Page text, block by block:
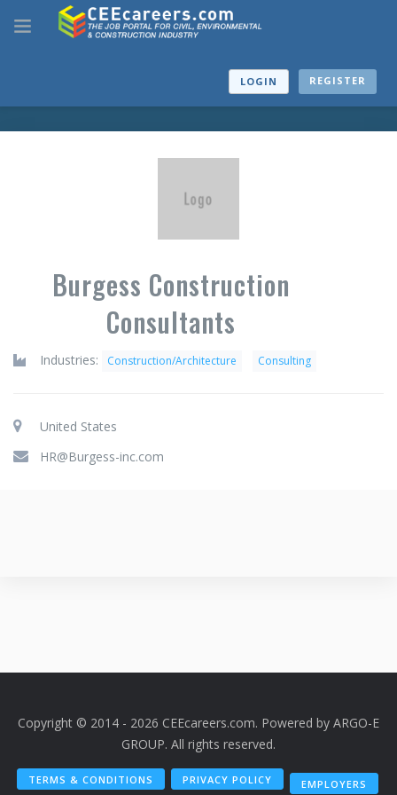
LOGIN REGISTER
Burgess Construction
Consultants
Industries: Construction/Architecture Consulting
United States
HR@Burgess-inc.com
Copyright © 2014 - 2026 CEEcareers.com. Powered by ARGO-E
GROUP. All rights reserved.
TERMS & CONDITIONS PRIVACY POLICY EMPLOYERS